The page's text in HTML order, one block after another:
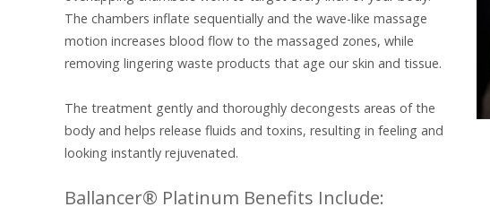
The chambers inflate sequentially and the wave-like massage
motion increases blood flow to the massaged zones, while
removing lingering waste products that age our skin and tissue.
The treatment gently and thoroughly decongests areas of the
body and helps release fluids and toxins, resulting in feeling and
looking instantly rejuvenated.
Ballancer® Platinum Benefits Include: